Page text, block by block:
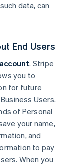
data, can
End Users
. Stripe
you to
for future
Users.
of Personal
your name,
and
to pay
When you